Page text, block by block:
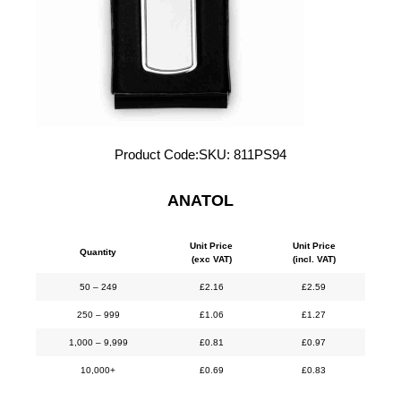
Product Code:SKU: 811PS94
ANATOL
Quantity
Unit Price
(exc VAT)
Unit Price
(incl. VAT)
50 – 249 £2.16 £2.59
250 – 999 £1.06 £1.27
1,000 – 9,999 £0.81 £0.97
10,000+ £0.69 £0.83